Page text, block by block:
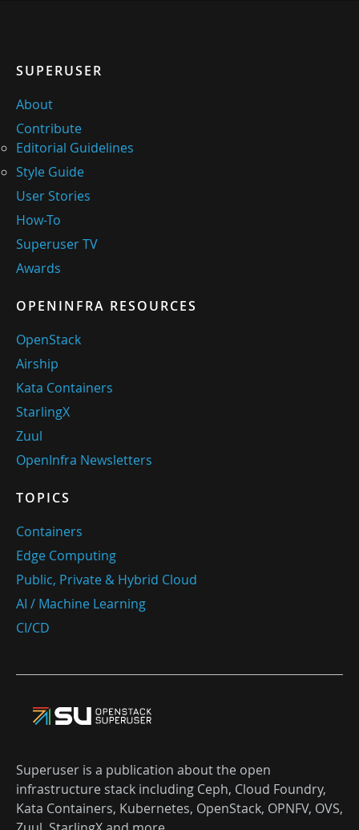
SUPERUSER
About
Contribute
Editorial Guidelines
Style Guide
User Stories
How-To
Superuser TV
Awards
OPENINFRA RESOURCES
OpenStack
Airship
Kata Containers
StarlingX
Zuul
OpenInfra Newsletters
TOPICS
Containers
Edge Computing
Public, Private & Hybrid Cloud
AI / Machine Learning
CI/CD
Superuser is a publication about the open
infrastructure stack including Ceph, Cloud Foundry,
Kata Containers, Kubernetes, OpenStack, OPNFV, OVS,